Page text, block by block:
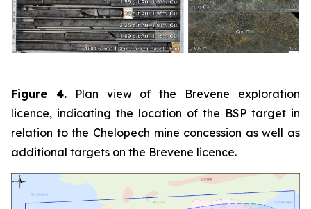
Figure 4.Plan view of the Brevene exploration
licence, indicating the location of the BSP target in
relation to the Chelopech mine concession as well as
additional targets on the Brevene licence.